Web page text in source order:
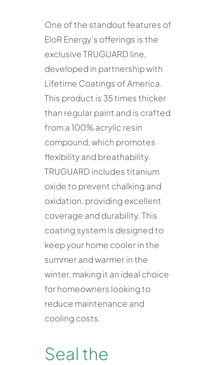
One of the standout features of
EloR Energy’s offerings is the
exclusive TRUGUARD line,
developed in partnership with
Lifetime Coatings of America.
This product is 35 times thicker
than regular paint and is crafted
from a 100% acrylic resin
compound, which promotes
flexibility and breathability.
TRUGUARD includes titanium
oxide to prevent chalking and
oxidation, providing excellent
coverage and durability. This
coating system is designed to
keep your home cooler in the
summer and warmer in the
winter, making it an ideal choice
for homeowners looking to
reduce maintenance and
cooling costs.
Seal the